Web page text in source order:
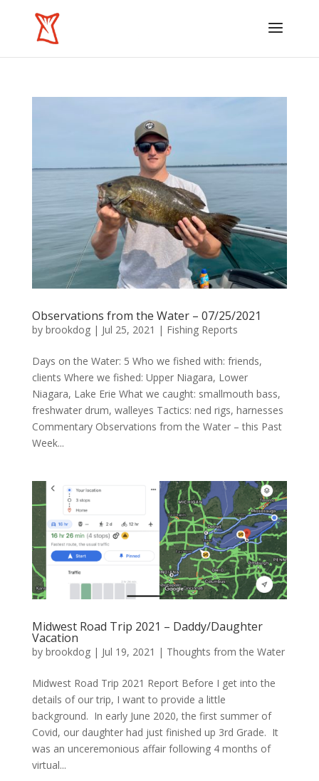
Observations from the Water – 07/25/2021
by brookdog| Jul 25, 2021 | Fishing Reports
Days on the Water: 5 Who we fished with: friends,
clients Where we fished: Upper Niagara, Lower
Niagara, Lake Erie What we caught: smallmouth bass,
freshwater drum, walleyes Tactics: ned rigs, harnesses
Commentary Observations from the Water – this Past
Week...
Midwest Road Trip 2021 – Daddy/Daughter
Vacation
by brookdog| Jul 19, 2021 | Thoughts from the Water
Midwest Road Trip 2021 Report Before I get into the
details of our trip, I want to provide a little
background. In early June 2020, the first summer of
Covid, our daughter had just finished up 3rd Grade. It
was an unceremonious affair following 4 months of
virtual...